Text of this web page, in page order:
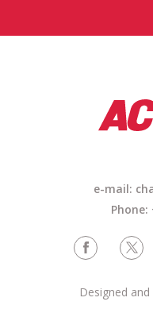
e-mail:
Phone:
Designed